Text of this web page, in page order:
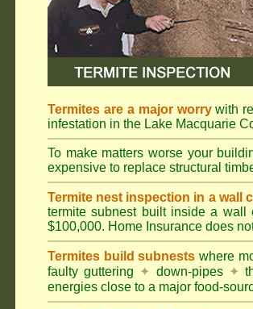
Termites are a major worrywith
infestation in the Lake Macquarie
To make matters worse your
expensive to replace structural
Termite nest inspection in a wall
termite subnest built inside a wall
$100,000. Home Insurance does
Termites build subnests where
faulty guttering ✦ down-pipes ✦
energies close to a major food-